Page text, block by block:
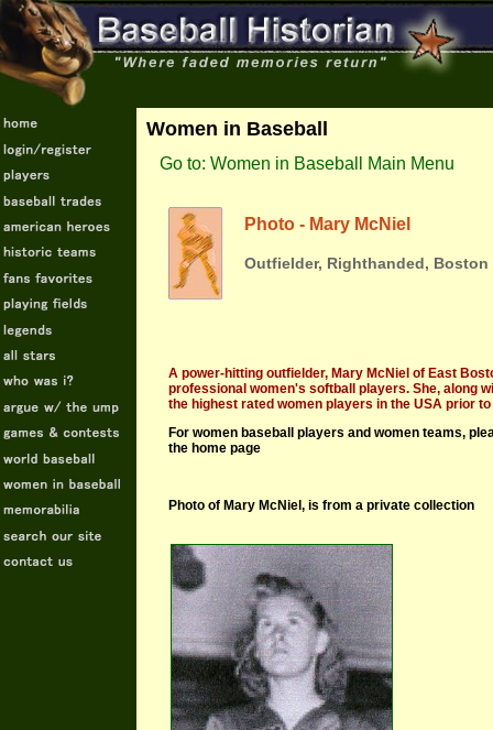
Women in Baseball
Go to: Women in Baseball Main Menu
Photo - Mary McNiel
Outfielder, Righthanded,
A power-hitting outfielder, Mary McNiel of East
professional women's softball players. She, along
the highest rated women players in the USA prior to
For women baseball players and women teams,
the home page
Photo of Mary McNiel, is from a private collection